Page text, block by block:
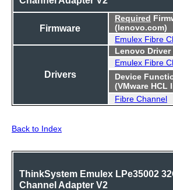
Firmware
Required
(lenovo.com)
Emulex Fibre
Drivers
Lenovo
Emulex Fibre
Device
(VMware HCL
Fibre Channel
Back to Index
ThinkSystem Emulex LPe35002
Channel Adapter V2